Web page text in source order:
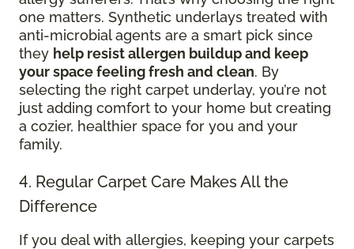
one matters. Synthetic underlays treated with
anti-microbial agents are a smart pick since
they help resist allergen buildup and keep
your space feeling fresh and clean. By
selecting the right carpet underlay, you’re not
just adding comfort to your home but creating
a cozier, healthier space for you and your
family.
4. Regular Carpet Care Makes All the
Difference
If you deal with allergies, keeping your carpets